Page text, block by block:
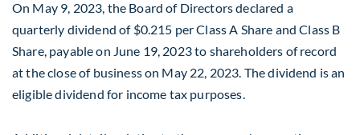
On May 9, 2023, the Board of Directors declared a
quarterly dividend of $0.215 per Class A Share and Class B
Share, payable on June 19, 2023 to shareholders of record
at the close of business on May 22, 2023. The dividend is an
eligible dividend for income tax purposes.